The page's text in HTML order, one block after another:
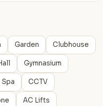
Garden Clubhouse
Gymnasium
Spa CCTV
AC Lifts